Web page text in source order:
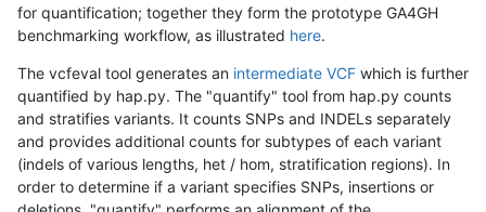
for quantification; together they form the prototype GA4GH
benchmarking workflow, as illustrated here.
The vcfeval tool generates an intermediate VCF which is further
quantified by hap.py. The "quantify" tool from hap.py counts
and stratifies variants. It counts SNPs and INDELs separately
and provides additional counts for subtypes of each variant
(indels of various lengths, het / hom, stratification regions). In
order to determine if a variant specifies SNPs, insertions or